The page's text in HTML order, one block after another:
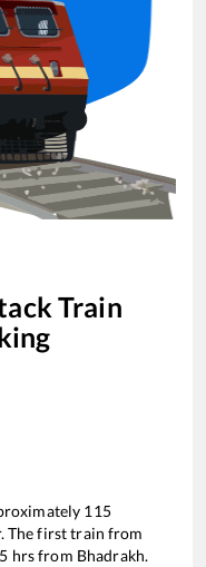
Train
115
The first train from
hrs from Bhadrakh.